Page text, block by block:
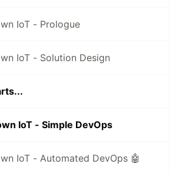
IoT - Prologue
IoT - Solution Design
IoT - Simple DevOps
IoT - Automated DevOps 🤖